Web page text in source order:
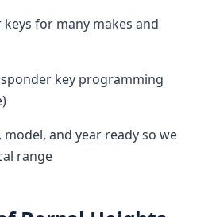
keys for many makes and
key programming
model, and year ready so we
range